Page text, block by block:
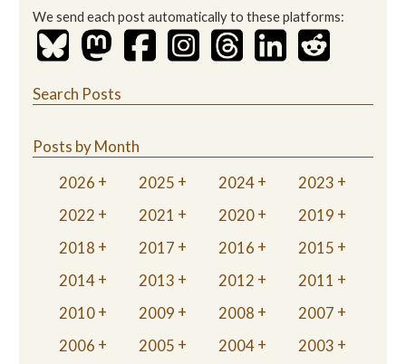
We send each post automatically to these platforms:
Search Posts
Posts by Month
2026
2025 2024
2023
2022
2021 2020
2019
2018
2017 2016
2015
2014
2013 2012
2011
2010
2009 2008
2007
2006
2005 2004 2003